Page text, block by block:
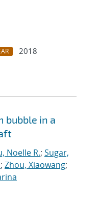
2018
bubble in a
Noelle R.; Sugar,
; Zhou, Xiaowang;